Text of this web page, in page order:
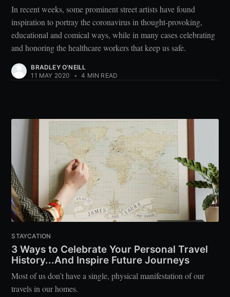
In recent weeks, some prominent street artists have found
inspiration to portray the coronavirus in thought-provoking,
educational and comical ways, while in many cases celebrating
and honoring the healthcare workers that keep us safe.
BRADLEY O'NEILL
11 MAY 2020
• 4 MIN READ
STAYCATION
3 Ways to Celebrate Your Personal Travel
History...And Inspire Future Journeys
Most of us don’t have a single, physical manifestation of our
travels in our homes.